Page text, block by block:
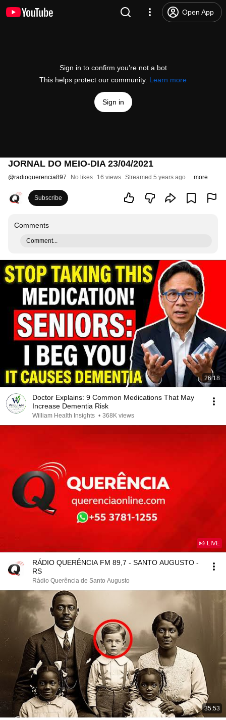
Open App
Sign in to confirm you’re not a bot
This helps protect our community. Learn more
Sign in
JORNAL DO MEIO-DIA 23/04/2021
@radioquerencia897 No likes 16 views Streamed 5 years ago more
Subscribe
Comments
Comment...
26:18
Doctor Explains: 9 Common Medications That May
Increase Dementia Risk
William Health Insights • 368K views
LIVE
RÁDIO QUERÊNCIA FM 89,7 - SANTO AUGUSTO -
RS
Rádio Querência de Santo Augusto
35:53